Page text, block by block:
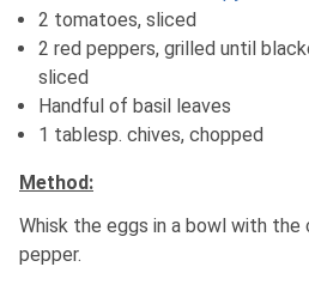
2 tomatoes, sliced
2 red peppers, grilled until
sliced
Handful of basil leaves
1 tablesp. chives, chopped
Method:
Whisk the eggs in a bowl with the
pepper.